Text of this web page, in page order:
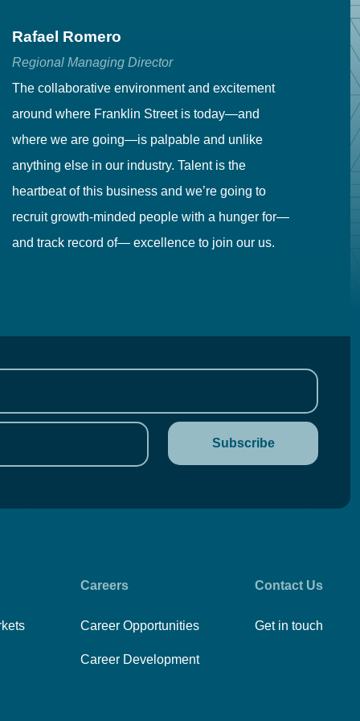
Rafael Romero
Regional Managing Director
The collaborative environment and excitement
around where Franklin Street is today—and
where we are going—is palpable and unlike
anything else in our industry. Talent is the
heartbeat of this business and we’re going to
recruit growth-minded people with a hunger for—
and track record of— excellence to join our us.
Careers
Career Opportunities
Career Development
Contact Us
Get in touch